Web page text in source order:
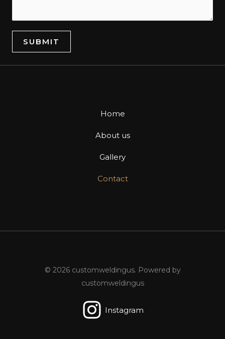
SUBMIT
Home
About us
Gallery
Contact
© 2026 customweldingus. Powered by
customweldingus
Instagram